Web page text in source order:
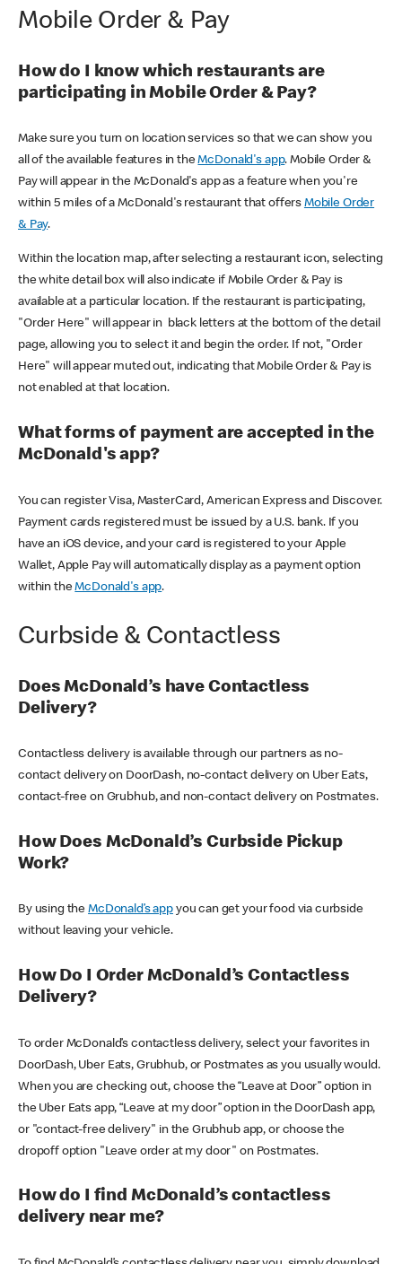
Mobile Order & Pay
How do I know which restaurants are
participating in Mobile Order & Pay?
Make sure you turn on location services so that we can show you
all of the available features in theMcDonald's app. Mobile Order &
Pay will appear in the McDonald's app as a feature when you're
within 5 miles of a McDonald's restaurant that offers Mobile Order
& Pay.
Within the location map, after selecting a restaurant icon, selecting
the white detail box will also indicate if Mobile Order & Pay is
available at a particular location. If the restaurant is participating,
"Order Here" will appear in black letters at the bottom of the detail
page, allowing you to select it and begin the order. If not, "Order
Here" will appear muted out, indicating that Mobile Order & Pay is
not enabled at that location.
What forms of payment are accepted in the
McDonald's app?
You can register Visa, MasterCard, American Express and Discover.
Payment cards registered must be issued by a U.S. bank. If you
have an iOS device, and your card is registered to your Apple
Wallet, Apple Pay will automatically display as a payment option
within theMcDonald's app.
Curbside & Contactless
Does McDonald’s have Contactless
Delivery?
Contactless delivery is available through our partners as no-
contact delivery on DoorDash, no-contact delivery on Uber Eats,
contact-free on Grubhub, and non-contact delivery on Postmates.
How Does McDonald’s Curbside Pickup
Work?
By using theMcDonald’s appyou can get your food via curbside
without leaving your vehicle.
How Do I Order McDonald’s Contactless
Delivery?
To order McDonald’s contactless delivery, select your favorites in
DoorDash, Uber Eats, Grubhub, or Postmates as you usually would.
When you are checking out, choose the “Leave at Door” option in
the Uber Eats app, “Leave at my door” option in the DoorDash app,
or "contact-free delivery" in the Grubhub app, or choose the
dropoff option "Leave order at my door" on Postmates.
How do I find McDonald’s contactless
delivery near me?